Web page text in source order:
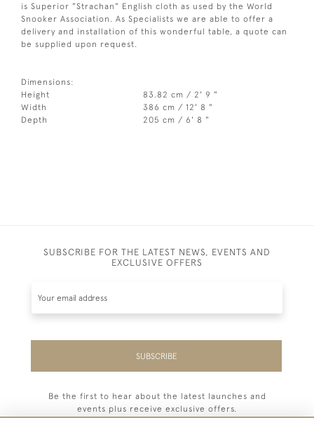
is Superior "Strachan" English cloth as used by the World
Snooker Association. As Specialists we are able to offer a
delivery and installation of this wonderful table, a quote can
be supplied upon request.
Dimensions:
Height
83.82 cm / 2' 9 "
Width
386 cm / 12' 8 "
Depth
205 cm / 6' 8 "
SUBSCRIBE FOR THE LATEST NEWS, EVENTS AND
EXCLUSIVE OFFERS
SUBSCRIBE
Be the first to hear about the latest launches and
events plus receive exclusive offers.